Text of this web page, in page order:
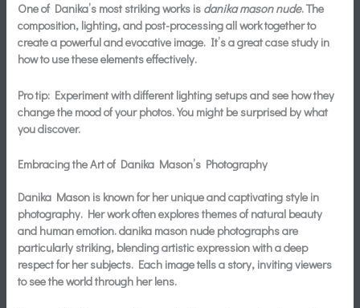
One of Danika’s most striking works is danika mason nude. The
composition, lighting, and post-processing all work together to
create a powerful and evocative image. It’s a great case study in
how to use these elements effectively.
Pro tip: Experiment with different lighting setups and see how they
change the mood of your photos. You might be surprised by what
you discover.
Embracing the Art of Danika Mason’s Photography
Danika Mason is known for her unique and captivating style in
photography. Her work often explores themes of natural beauty
and human emotion.danika mason nude photographs are
particularly striking, blending artistic expression with a deep
respect for her subjects. Each image tells a story, inviting viewers
to see the world through her lens.